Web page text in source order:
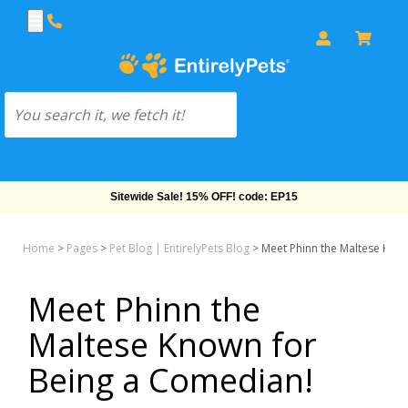
Free Shipping On Orders Over $69!
Home > Pages > Pet Blog | EntirelyPets Blog > Meet Phinn the Maltese
Meet Phinn the
Maltese Known for
Being a Comedian!